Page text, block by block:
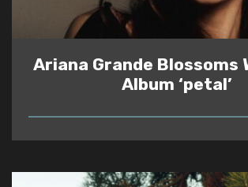
Ariana Grande Blossoms
Album ‘petal’
READ